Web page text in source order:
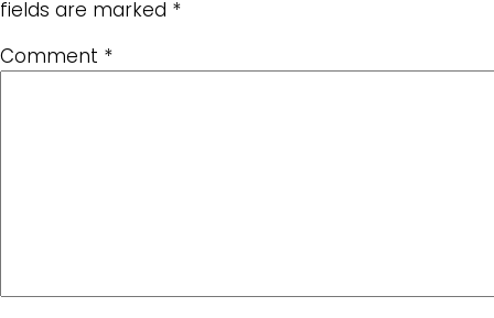
fields are marked *
Comment *